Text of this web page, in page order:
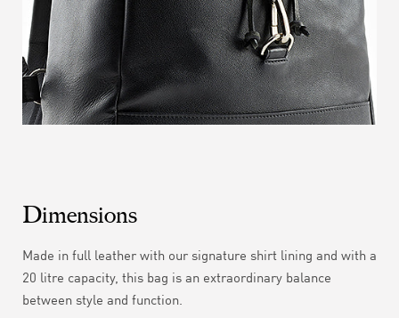
Dimensions
Made in full leather with our signature shirt lining and with a
20 litre capacity, this bag is an extraordinary balance
between style and function.